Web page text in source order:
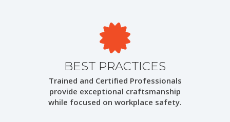
BEST PRACTICES
Trained and Certified Professionals
provide exceptional craftsmanship
while focused on workplace safety.